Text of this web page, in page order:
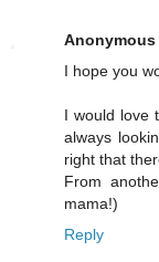
Anonymous
I hope you
I would love
always
right that
From
mama!)
Reply